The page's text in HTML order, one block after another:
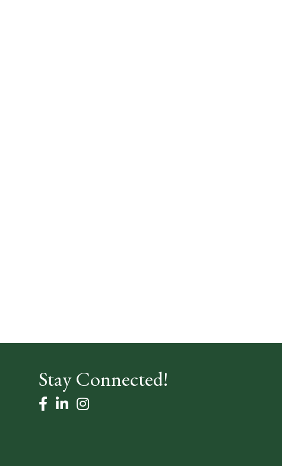
Stay Connected!
facebook
linked inInstagram